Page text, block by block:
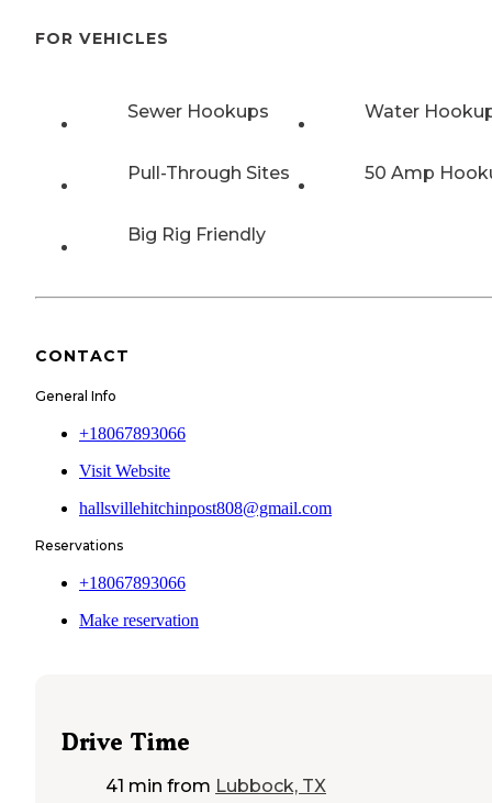
FOR VEHICLES
Sewer Hookups Water
Pull-Through Sites 50 Amp
Big Rig Friendly
CONTACT
General Info
+18067893066
Visit Website
hallsvillehitchinpost808@gmail.com
Reservations
+18067893066
Make reservation
Drive Time
41 min from Lubbock, TX